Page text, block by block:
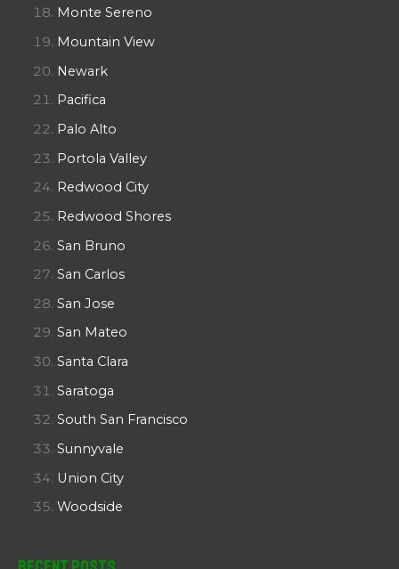
Monte Sereno
Mountain View
Newark
Pacifica
Palo Alto
Portola Valley
Redwood City
Redwood Shores
San Bruno
San Carlos
San Jose
San Mateo
Santa Clara
Saratoga
South San Francisco
Sunnyvale
Union City
Woodside